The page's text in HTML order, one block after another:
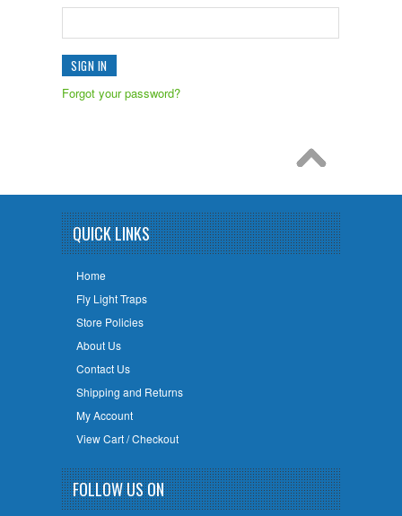
Forgot your password?
QUICK LINKS
Home
Fly Light Traps
Store Policies
About Us
Contact Us
Shipping and Returns
My Account
View Cart / Checkout
FOLLOW US ON